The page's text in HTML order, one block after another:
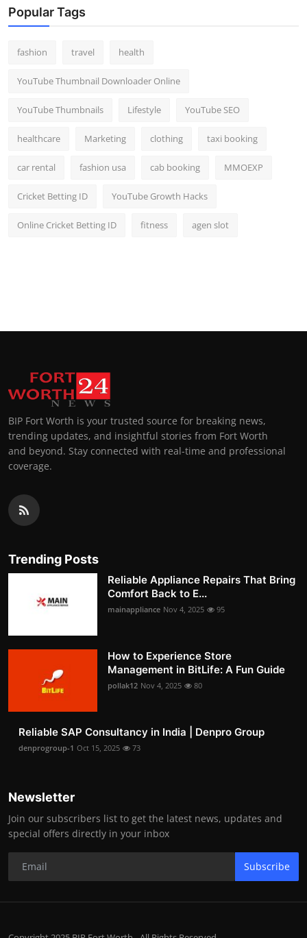
Popular Tags
fashion travel health
YouTube Thumbnail Downloader Online
YouTube Thumbnails Lifestyle YouTube SEO
healthcare Marketing clothing taxi booking
car rental fashion usa cab booking MMOEXP
Cricket Betting ID YouTube Growth Hacks
Online Cricket Betting ID fitness agen slot
BIP Fort Worth is your trusted source for breaking news,
trending updates, and insightful stories from Fort Worth
and beyond. Stay connected with real-time and professional
coverage.
Trending Posts
Reliable Appliance Repairs That Bring
Comfort Back to E...
mainappliance Nov 4, 2025 95
How to Experience Store
Management in BitLife: A Fun Guide
pollak12 Nov 4, 2025 80
Reliable SAP Consultancy in India | Denpro Group
denprogroup-1 Oct 15, 2025 73
Newsletter
Join our subscribers list to get the latest news, updates and
special offers directly in your inbox
Subscribe